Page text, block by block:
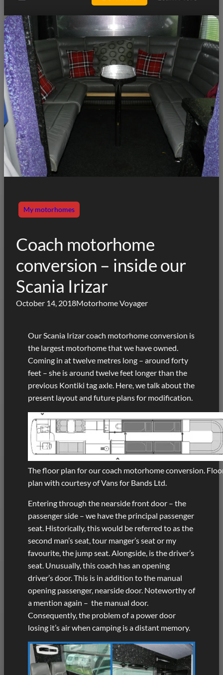
My motorhomes
Coach motorhome
conversion – inside our
Scania Irizar
October 14, 2018Motorhome Voyager
Our Scania Irizar coach motorhome conversion is
the largest motorhome that we have owned.
Coming in at twelve metres long – around forty
feet – she is around twelve feet longer than the
previous Kontiki tag axle. Here, we talk about the
present layout and future plans for modification.
The floor plan for our coach motorhome conversion.
plan with courtesy of Vans for Bands Ltd.
Entering through the nearside front door – the
passenger side – we have the principal passenger
seat. Historically, this would be referred to as the
second man’s seat, tour manger’s seat or my
favourite, the jump seat. Alongside, is the driver’s
seat. Unusually, this coach has an opening
driver’s door. This is in addition to the manual
opening passenger, nearside door. Noteworthy of
a mention again – the manual door.
Consequently, the problem of a power door
losing it’s air when camping is a distant memory.